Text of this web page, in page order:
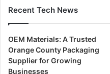
Recent Tech News
OEM Materials: A Trusted
Orange County Packaging
Supplier for Growing
Businesses